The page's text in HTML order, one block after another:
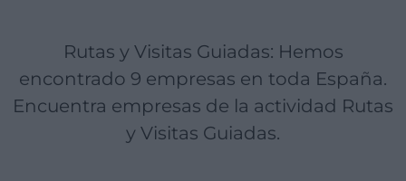
Rutas y Visitas Guiadas: Hemos
encontrado 9 empresas en toda España.
Encuentra empresas de la actividad Rutas
y Visitas Guiadas.